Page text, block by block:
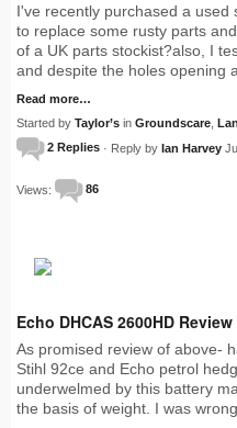
I've recently purchased a
to replace some rusty parts
of a UK parts stockist?also, I
and despite the holes opening
Read more…
Started by Taylor’s in Groundscare
2 Replies · Reply by Ian Harvey
Views: 86
Echo DHCAS 2600HD Review
As promised review of above-
Stihl 92ce and Echo petrol
underwelmed by this battery
the basis of weight. I was